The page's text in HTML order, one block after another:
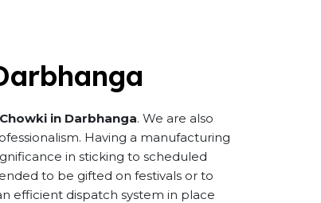
in Darbhanga. We are also
Having a manufacturing
in sticking to scheduled
to be gifted on festivals or to
efficient dispatch system in place